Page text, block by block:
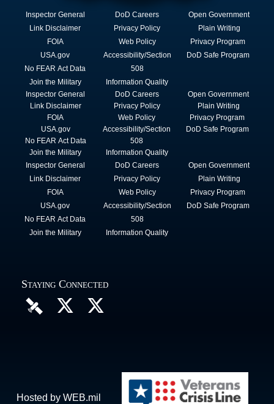
Inspector General
Link Disclaimer
FOIA
USA.gov
No FEAR Act Data
Join the Military
DoD Careers
Privacy Policy
Web Policy
Accessibility/Section
508
Information Quality
Open Government
Plain Writing
Privacy Program
DoD Safe Program
Inspector General
Link Disclaimer
FOIA
USA.gov
No FEAR Act Data
Join the Military
DoD Careers
Privacy Policy
Web Policy
Accessibility/Section
508
Information Quality
Open Government
Plain Writing
Privacy Program
DoD Safe Program
Inspector General
Link Disclaimer
FOIA
USA.gov
No FEAR Act Data
Join the Military
DoD Careers
Privacy Policy
Web Policy
Accessibility/Section
508
Information Quality
Open Government
Plain Writing
Privacy Program
DoD Safe Program
Staying Connected
Hosted by WEB.mil